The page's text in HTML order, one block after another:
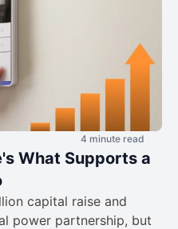
4 minute read
What Supports a
capital raise and
power partnership, but